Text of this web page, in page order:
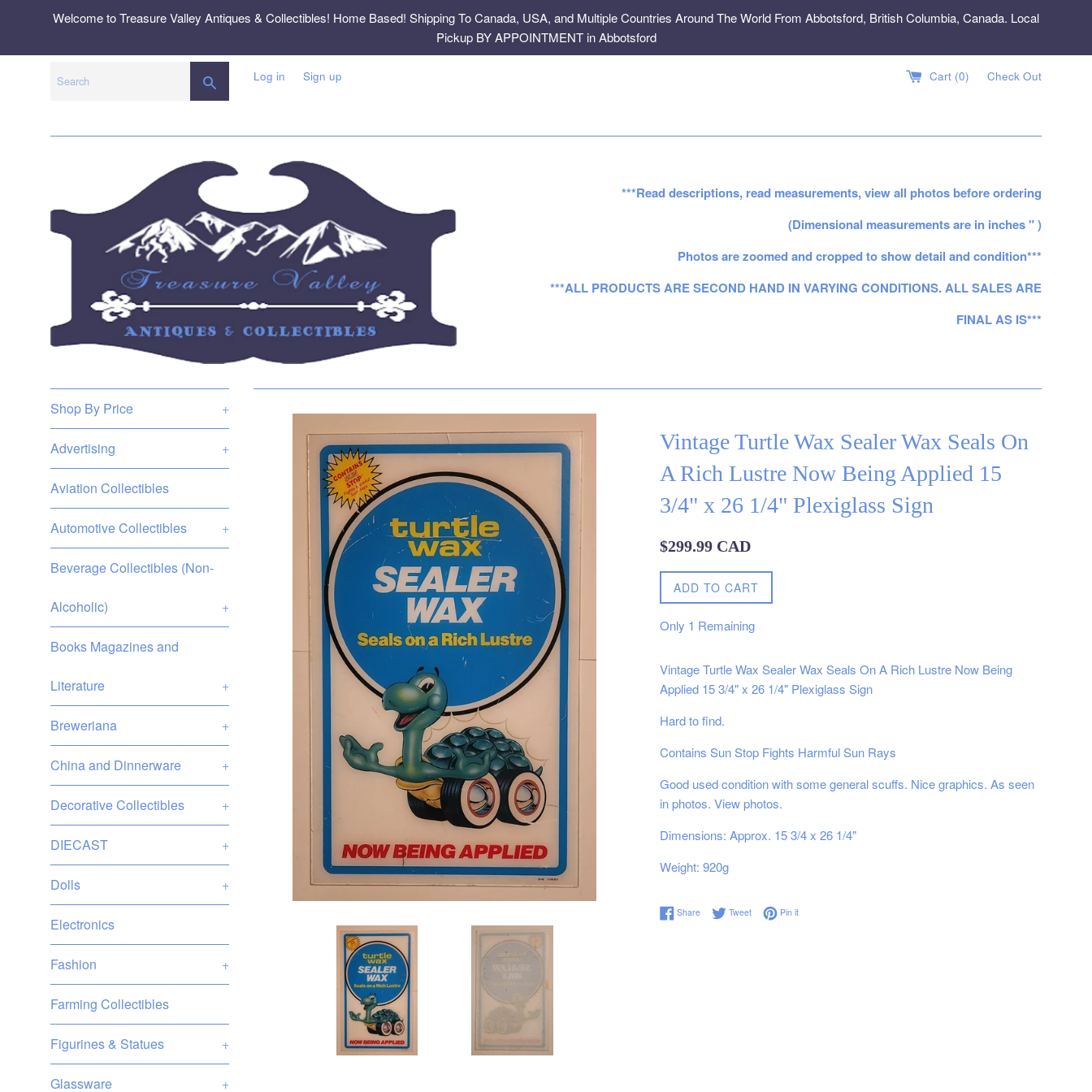
Welcome to Treasure Valley Antiques & Collectibles! Home Based! Shipping To Canada, USA, and Multiple Countries Around The World From Abbotsford, British Columbia, Canada. Local
Pickup BY APPOINTMENT in Abbotsford
SEARCHLog in Sign up Cart (0) Check Out
***Read descriptions, read measurements, view all photos before ordering
(Dimensional measurements are in inches " )
Photos are zoomed and cropped to show detail and condition***
***ALL PRODUCTS ARE SECOND HAND IN VARYING CONDITIONS. ALL SALES ARE
FINAL AS IS***
Shop By Price +
Advertising +
Aviation Collectibles
Automotive Collectibles +
Beverage Collectibles (Non-
Alcoholic) +
Books Magazines and
Literature +
Breweriana +
China and Dinnerware +
Decorative Collectibles +
DIECAST +
Dolls +
Electronics
Fashion +
Farming Collectibles
Figurines & Statues +
Glassware +
Vintage Turtle Wax Sealer Wax Seals On
A Rich Lustre Now Being Applied 15
3/4" x 26 1/4" Plexiglass Sign
Regular
$299.99 CAD
ADD TO CART
Only 1 Remaining
Vintage Turtle Wax Sealer Wax Seals On A Rich Lustre Now Being
Applied 15 3/4" x 26 1/4" Plexiglass Sign
Hard to find.
Contains Sun Stop Fights Harmful Sun Rays
Good used condition with some general scuffs. Nice graphics. As seen
in photos. View photos.
Dimensions: Approx. 15 3/4 x 26 1/4"
Weight: 920g
ShareShare on Facebook
TweetTweet on Twitter
Pin itPin on Pinterest